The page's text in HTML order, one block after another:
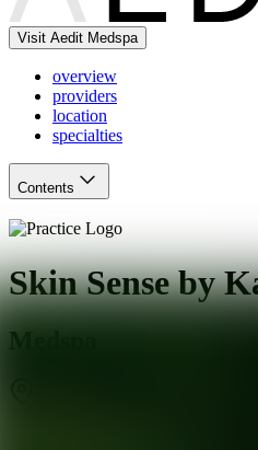
Visit Aedit Medspa
overview
providers
location
specialties
Contents
Skin Sense by
Medspa